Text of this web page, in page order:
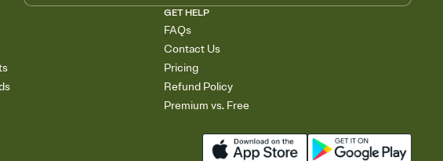
GET HELP
FAQs
Contact Us
Pricing
Refund Policy
Premium vs. Free